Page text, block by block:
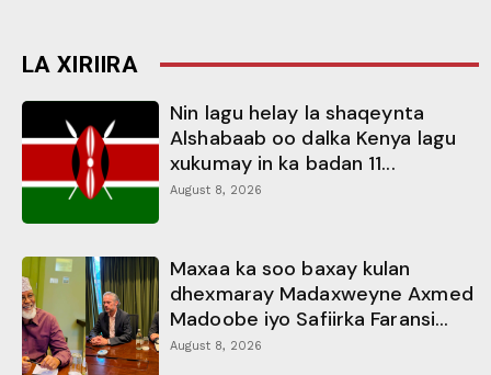
LA XIRIIRA
Nin lagu helay la shaqeynta
Alshabaab oo dalka Kenya lagu
xukumay in ka badan 11...
August 8, 2026
Maxaa ka soo baxay kulan
dhexmaray Madaxweyne Axmed
Madoobe iyo Safiirka Faransi...
August 8, 2026